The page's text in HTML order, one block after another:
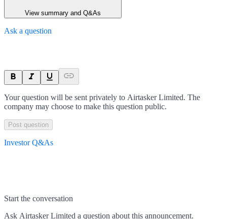
View summary and Q&As
Ask a question
Your question will be sent privately to Airtasker Limited. The
company may choose to make this question public.
Post question
Investor Q&As
Start the conversation
Ask Airtasker Limited a question about this announcement.